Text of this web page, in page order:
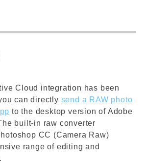
Cloud integration has been
can directly send a RAW photo
to the desktop version of Adobe
built-in raw converter
CC (Camera Raw)
range of editing and